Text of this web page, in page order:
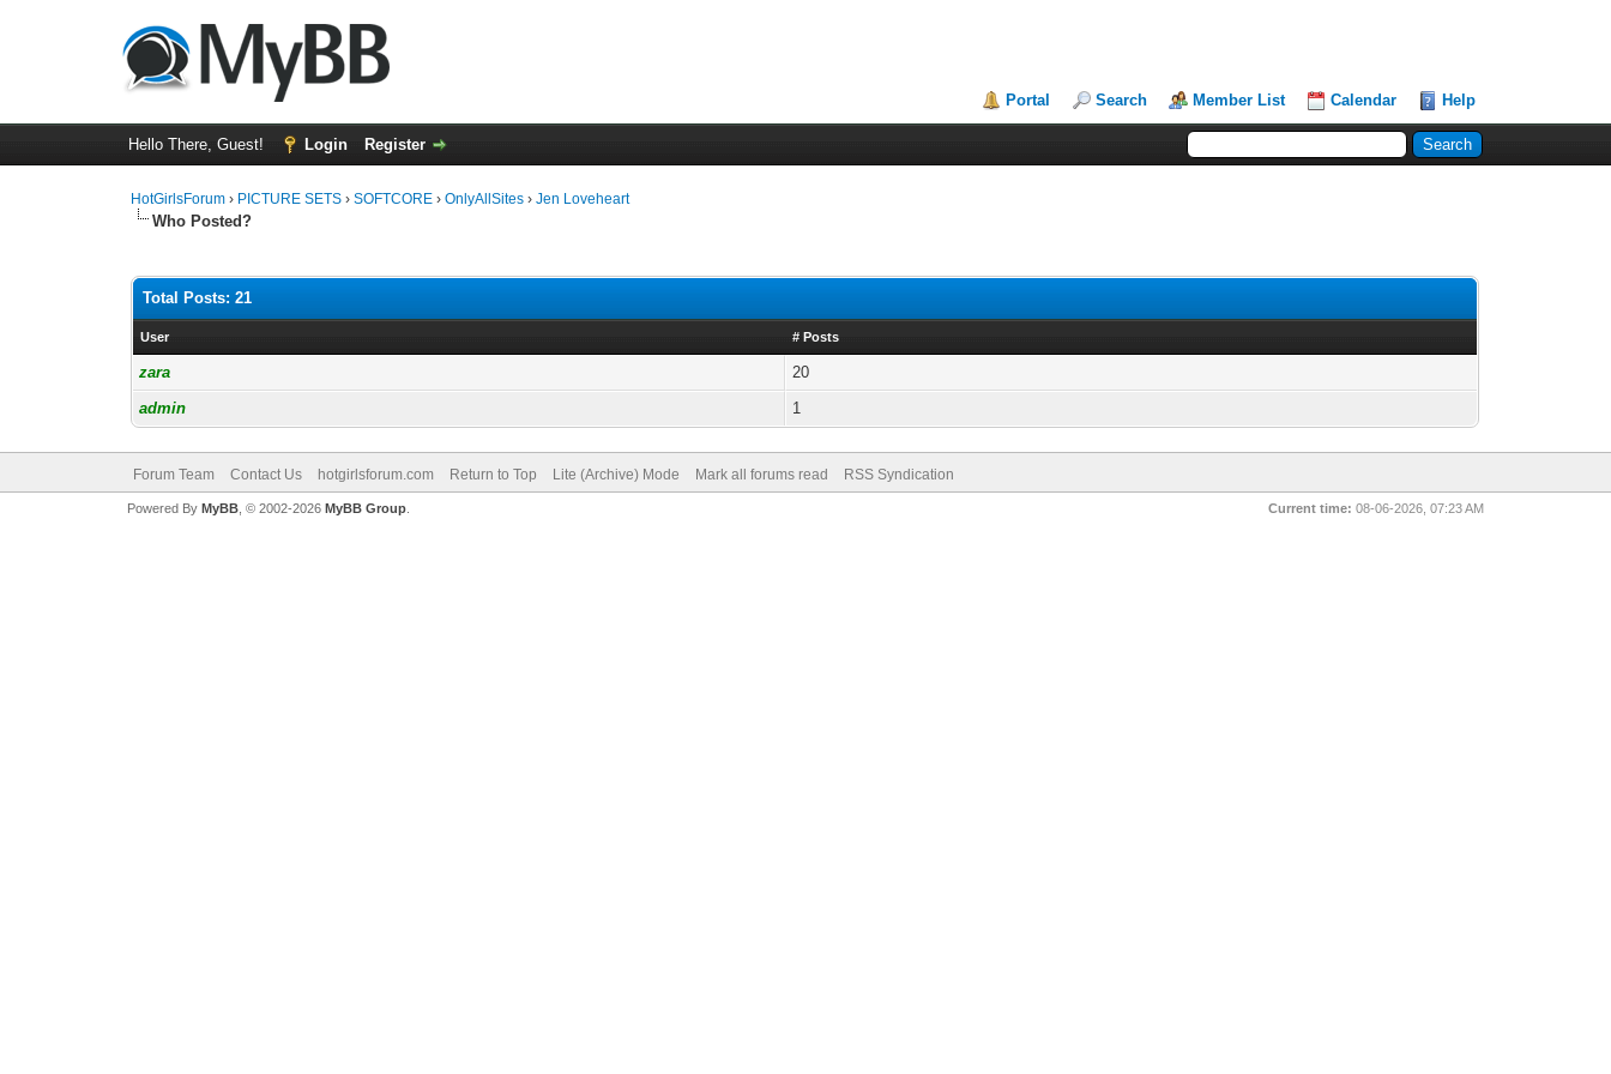
Portal Search Member List Calendar Help
Hello There, Guest! Login Register
HotGirlsForum › PICTURE SETS ›SOFTCORE ›OnlyAllSites ›Jen Loveheart
Who Posted?
Total Posts: 21
User # Posts
zara
20
admin
1
Forum Team Contact Us hotgirlsforum.com Return to Top Lite (Archive) Mode Mark all forums read RSS Syndication
Current time: 08-06-2026, 07:23 AM
Powered By MyBB, © 2002-2026 MyBB Group.